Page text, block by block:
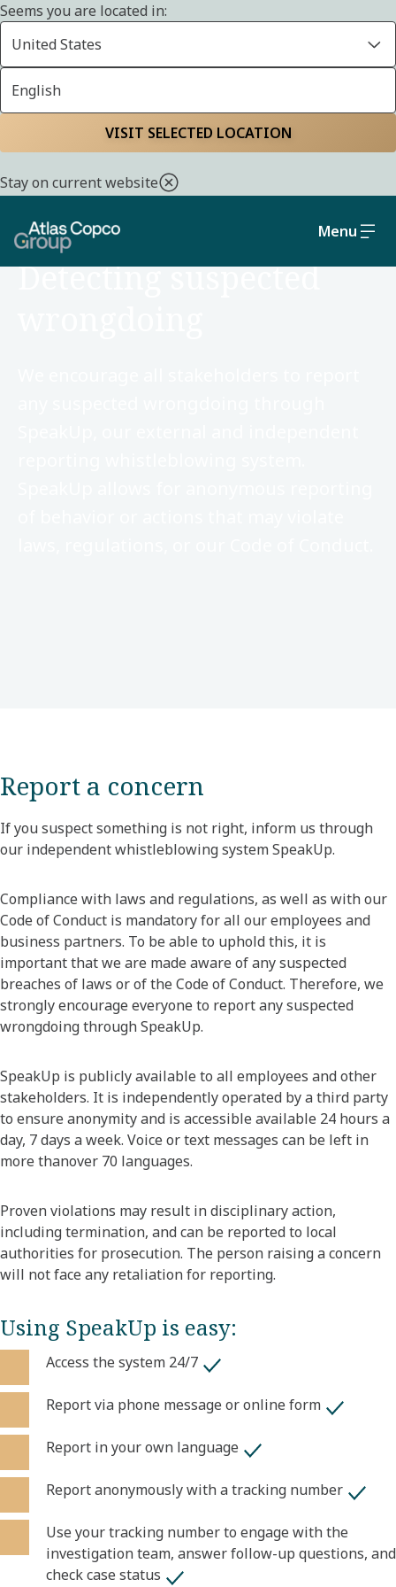
Seems you are located in:
United States
English
VISIT SELECTED LOCATION
Stay on current website
Menu
SOCIAL AND GOVERNANCE
Detecting suspected
Report a concern
If you suspect something is not right, inform us through
our independent whistleblowing system SpeakUp.
Compliance with laws and regulations, as well as with our
Code of Conduct is mandatory for all our employees and
business partners. To be able to uphold this, it is
important that we are made aware of any suspected
breaches of laws or of the Code of Conduct. Therefore, we
strongly encourage everyone to report any suspected
wrongdoing through SpeakUp.
SpeakUp is publicly available to all employees and other
stakeholders. It is independently operated by a third party
to ensure anonymity and is accessible available 24 hours a
day, 7 days a week. Voice or text messages can be left in
more thanover 70 languages.
Proven violations may result in disciplinary action,
including termination, and can be reported to local
authorities for prosecution. The person raising a concern
will not face any retaliation for reporting.
Using SpeakUp is easy:
Access the system 24/7
Report via phone message or online form
Report in your own language
Report anonymously with a tracking number
Use your tracking number to engage with the
investigation team, answer follow-up questions, and
check case status